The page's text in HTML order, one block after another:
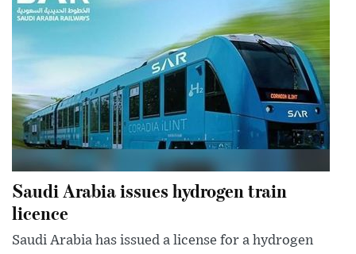
Saudi Arabia issues hydrogen train
licence
Saudi Arabia has issued a license for a hydrogen